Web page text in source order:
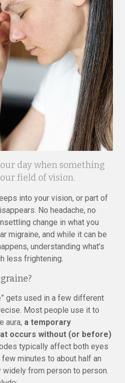
day when something
field of vision.
into your vision, or part of
No headache, no
change in what you
migraine, and while it can be
understanding what’s
less frightening.
gets used in a few different
Most people use it to
aura, a temporary
occurs without (or before)
typically affect both eyes
minutes to about half an
widely from person to person.